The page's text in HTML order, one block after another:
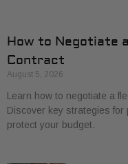
How to Negotiate
Contract
August 5, 2026
Learn how to negotiate a
Discover key strategies for
protect your budget.